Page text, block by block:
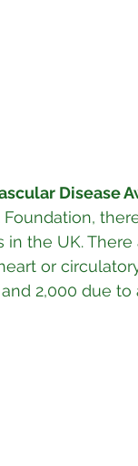
Disease
the UK.
or
2,000 due to